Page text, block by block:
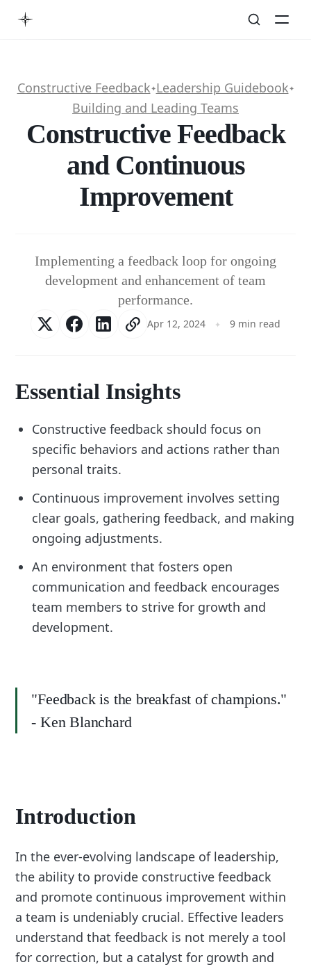
Constructive Feedback✦Leadership Guidebook✦
Building and Leading Teams
Constructive Feedback
and Continuous
Improvement
Implementing a feedback loop for ongoing
development and enhancement of team
performance.
Apr 12, 2024 9 min read
Essential Insights
Constructive feedback should focus on
specific behaviors and actions rather than
personal traits.
Continuous improvement involves setting
clear goals, gathering feedback, and making
ongoing adjustments.
An environment that fosters open
communication and feedback encourages
team members to strive for growth and
development.
"Feedback is the breakfast of champions."
- Ken Blanchard
Introduction
In the ever-evolving landscape of leadership,
the ability to provide constructive feedback
and promote continuous improvement within
a team is undeniably crucial. Effective leaders
understand that feedback is not merely a tool
for correction, but a catalyst for growth and